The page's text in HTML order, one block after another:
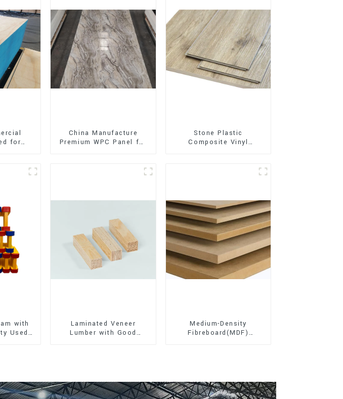
for
China Manufacture
Premium WPC Panel for
Stone Plastic
Composite Vinyl
with
Used
Laminated Veneer
Lumber with Good
Medium-Density
Fibreboard(MDF)